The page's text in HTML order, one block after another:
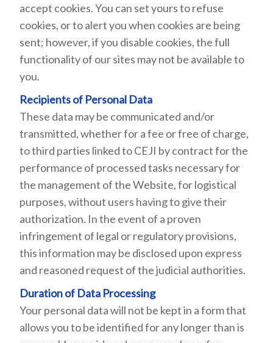
accept cookies. You can set yours to refuse
cookies, or to alert you when cookies are being
sent; however, if you disable cookies, the full
functionality of our sites may not be available to
you.
Recipients of Personal Data
These data may be communicated and/or
transmitted, whether for a fee or free of charge,
to third parties linked to CEJI by contract for the
performance of processed tasks necessary for
the management of the Website, for logistical
purposes, without users having to give their
authorization. In the event of a proven
infringement of legal or regulatory provisions,
this information may be disclosed upon express
and reasoned request of the judicial authorities.
Duration of Data Processing
Your personal data will not be kept in a form that
allows you to be identified for any longer than is